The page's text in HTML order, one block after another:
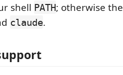
shell PATH; otherwise
claude.